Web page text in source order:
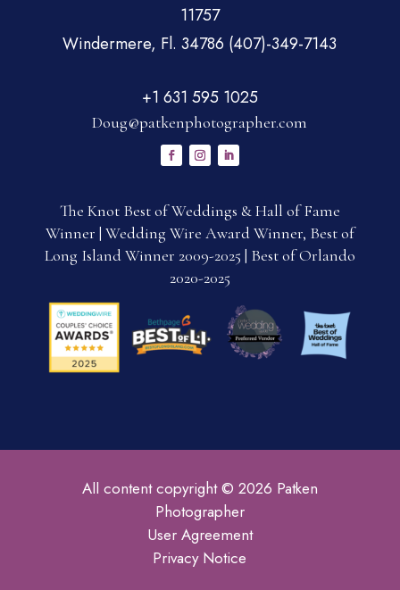
11757
Windermere, Fl. 34786 (407)-349-7143
+1 631 595 1025
Doug@patkenphotographer.com
The Knot Best of Weddings & Hall of Fame
Winner | Wedding Wire Award Winner, Best of
Long Island Winner 2009-2025 | Best of Orlando
2020-2025
All content copyright © 2026 Patken
Photographer
User Agreement
Privacy Notice